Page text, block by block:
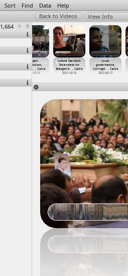
Sort Find Data Help
1,664
View Info
Libyan
Revolution,
Qasr al…, Cairo
2011-11-11
Lobna Darwish
Interview on
Maspero… , Cairo
2011-10-16
Local
governance,
Corrupt… , Cairo
2012-06-17